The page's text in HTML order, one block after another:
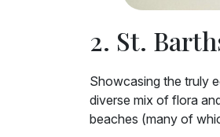
2. St.
Showcasing the truly
diverse mix of flora
beaches (many of